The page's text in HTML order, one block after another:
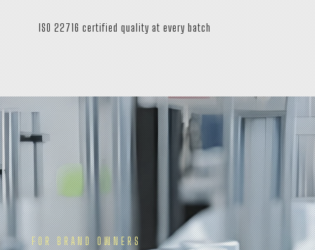
ISO 22716 certified quality at every batch
FOR BRAND OWNERS